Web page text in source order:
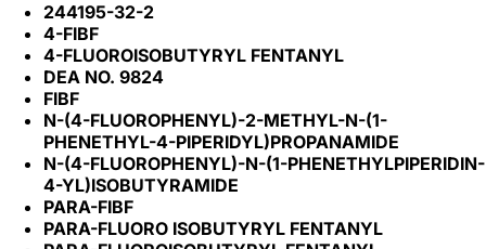
244195-32-2
4-FIBF
4-FLUOROISOBUTYRYL FENTANYL
DEA NO. 9824
FIBF
N-(4-FLUOROPHENYL)-2-METHYL-N-(1-
PHENETHYL-4-PIPERIDYL)PROPANAMIDE
N-(4-FLUOROPHENYL)-N-(1-PHENETHYLPIPERIDIN-
4-YL)ISOBUTYRAMIDE
PARA-FIBF
PARA-FLUORO ISOBUTYRYL FENTANYL